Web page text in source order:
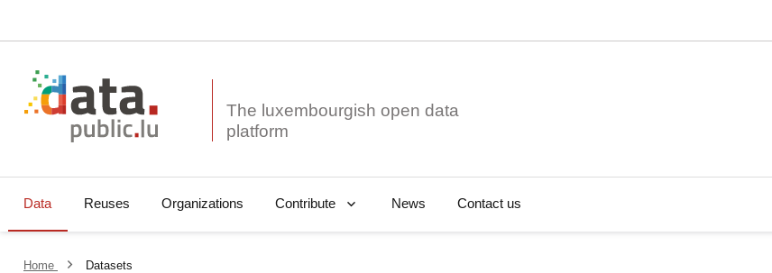
The luxembourgish open data
Data Reuses Organizations Contribute News Contact us
Home Datasets